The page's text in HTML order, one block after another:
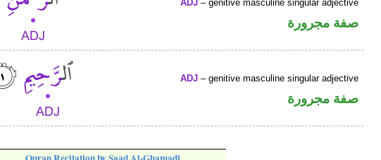
ADJ – genitive masculine singular adjective
صفة مجرورة
ADJ – genitive masculine singular adjective
صفة مجرورة